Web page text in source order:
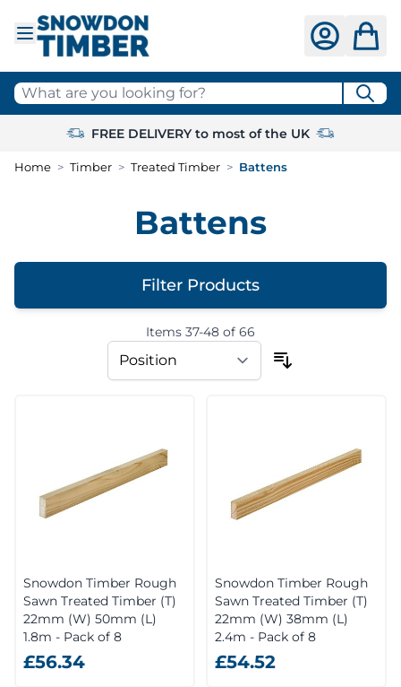
What are you looking for?
FREE DELIVERY to most of the UK
Home > Timber > Treated Timber > Battens
Battens
Filter Products
Skip to product listItems 37-48 of 66
Snowdon Timber Rough
Sawn Treated Timber (T)
22mm (W) 50mm (L)
1.8m - Pack of 8
£56.34
Snowdon Timber Rough
Sawn Treated Timber (T)
22mm (W) 38mm (L)
2.4m - Pack of 8
£54.52